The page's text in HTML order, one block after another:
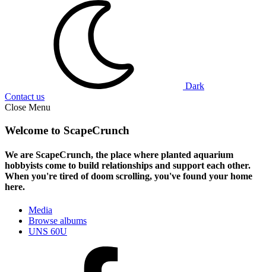
Dark
Contact us
Close Menu
Welcome to ScapeCrunch
We are ScapeCrunch, the place where planted aquarium
hobbyists come to build relationships and support each other.
When you're tired of doom scrolling, you've found your home
here.
Media
Browse albums
UNS 60U